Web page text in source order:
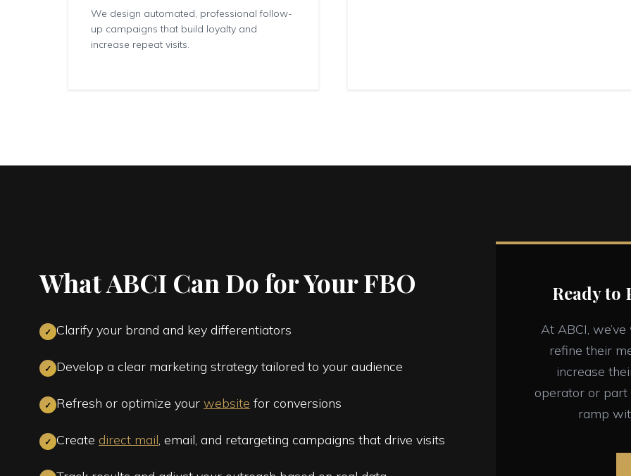
We design automated, professional follow-
up campaigns that build loyalty and
increase repeat visits.
What ABCI Can Do for Your FBO
✓ Clarify your brand and key differentiators
✓ Develop a clear marketing strategy tailored to your audience
✓ Refresh or optimize your website for conversions
✓ Create direct mail, email, and retargeting campaigns that drive visits
Ready to
At ABCI,
refine their
increase
operator or part
ramp